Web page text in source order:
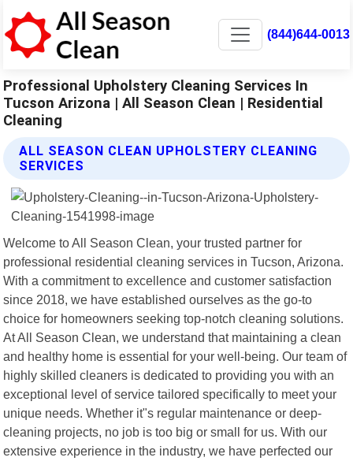
(844)644-0013
Professional Upholstery Cleaning Services In
Tucson Arizona | All Season Clean | Residential
Cleaning
ALL SEASON CLEAN UPHOLSTERY CLEANING
SERVICES
Welcome to All Season Clean, your trusted partner for
professional residential cleaning services in Tucson, Arizona.
With a commitment to excellence and customer satisfaction
since 2018, we have established ourselves as the go-to
choice for homeowners seeking top-notch cleaning solutions.
At All Season Clean, we understand that maintaining a clean
and healthy home is essential for your well-being. Our team of
highly skilled cleaners is dedicated to providing you with an
exceptional level of service tailored specifically to meet your
unique needs. Whether it"s regular maintenance or deep-
cleaning projects, no job is too big or small for us. With our
extensive experience in the industry, we have perfected our